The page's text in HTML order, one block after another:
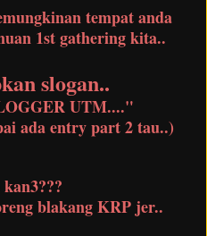
tempat anda
1st gathering kita..
slogan..
UTM...."
ada entry part 2 tau..)
blakang KRP jer..